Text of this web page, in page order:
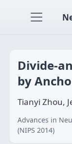
Divide-
by
Tianyi Zhou,
Advances in
(NIPS 2014)